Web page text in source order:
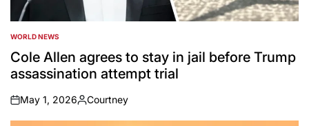
POSTED
IN
WORLD NEWS
Cole Allen agrees to stay in jail before Trump
assassination attempt trial
on
May 1, 2026
Posted
by
Courtney